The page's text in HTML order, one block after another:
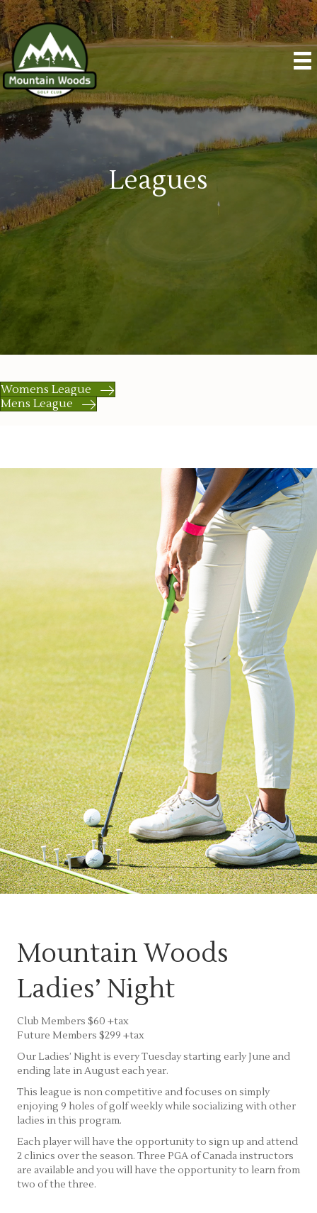
Leagues
Womens League
Mens League
Mountain Woods
Ladies’ Night
Club Members $60 +tax
Future Members $299 +tax
Our Ladies’ Night is every Tuesday starting early June and
ending late in August each year.
This league is non competitive and focuses on simply
enjoying 9 holes of golf weekly while socializing with other
ladies in this program.
Each player will have the opportunity to sign up and attend
2 clinics over the season. Three PGA of Canada instructors
are available and you will have the opportunity to learn from
two of the three.